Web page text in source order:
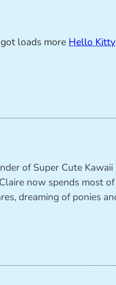
loads moreHello Kitty
of Super Cute Kawaii
now spends most of
dreaming of ponies